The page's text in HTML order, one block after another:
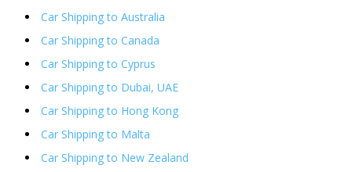
Car Shipping to Australia
Car Shipping to Canada
Car Shipping to Cyprus
Car Shipping to Dubai, UAE
Car Shipping to Hong Kong
Car Shipping to Malta
Car Shipping to New Zealand